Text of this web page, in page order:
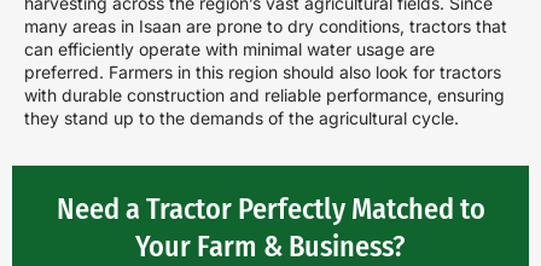
many areas in Isaan are prone to dry conditions, tractors that
can efficiently operate with minimal water usage are
preferred. Farmers in this region should also look for tractors
with durable construction and reliable performance, ensuring
they stand up to the demands of the agricultural cycle.
Need a Tractor Perfectly Matched to
Your Farm & Business?